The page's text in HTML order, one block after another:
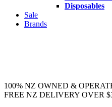
Disposables
Sale
Brands
100% NZ OWNED &
FREE NZ DELIVERY OVER